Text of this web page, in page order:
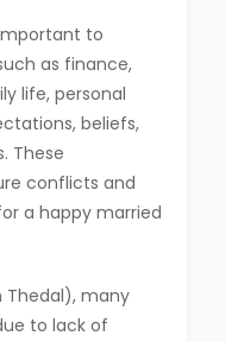
to
as finance,
life, personal
beliefs,
These
conflicts and
a happy married
Thedal), many
to lack of